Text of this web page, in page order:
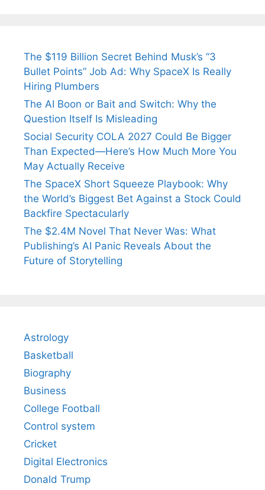
The $119 Billion Secret Behind Musk’s “3
Bullet Points” Job Ad: Why SpaceX Is Really
Hiring Plumbers
The AI Boon or Bait and Switch: Why the
Question Itself Is Misleading
Social Security COLA 2027 Could Be Bigger
Than Expected—Here’s How Much More You
May Actually Receive
The SpaceX Short Squeeze Playbook: Why
the World’s Biggest Bet Against a Stock Could
Backfire Spectacularly
The $2.4M Novel That Never Was: What
Publishing’s AI Panic Reveals About the
Future of Storytelling
Astrology
Basketball
Biography
Business
College Football
Control system
Cricket
Digital Electronics
Donald Trump